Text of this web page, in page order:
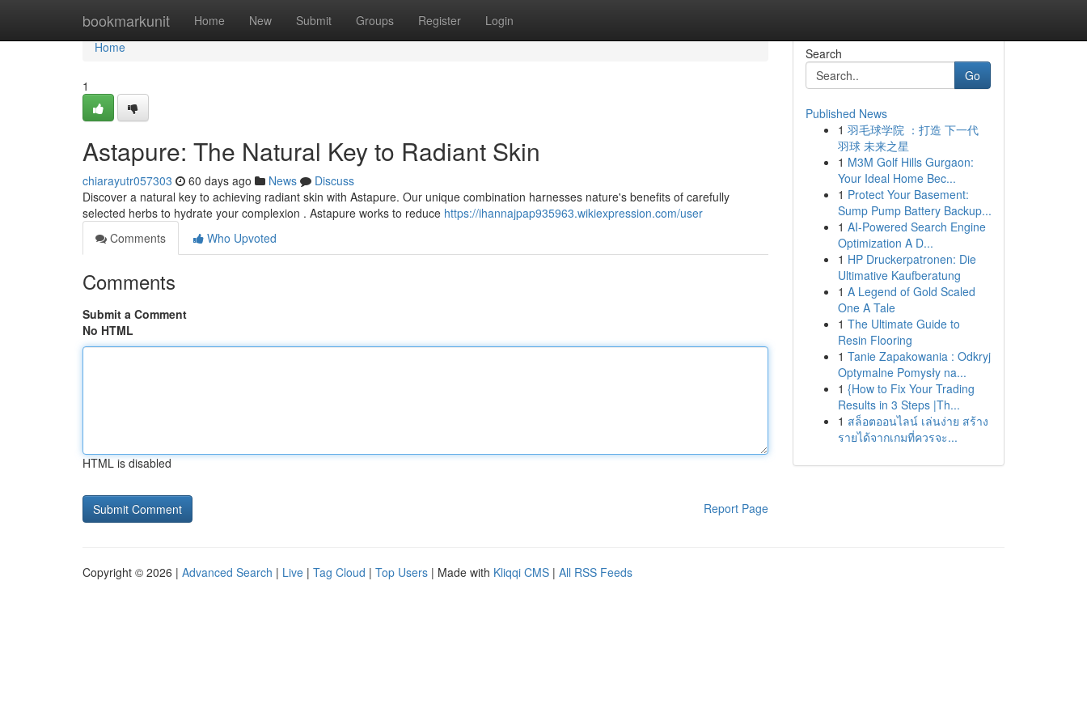
bookmarkunit Home New Submit Groups Register Login
Home
Home
1
Astapure: The Natural Key to Radiant Skin
chiarayutr057303 60 days ago News
Discuss
Discover a natural key to achieving radiant skin with Astapure. Our unique combination harnesses nature's benefits of carefully
selected herbs to hydrate your complexion . Astapure works to reduce https://ihannajpap935963.wikiexpression.com/user
Comments
Who Upvoted
Comments
Submit a Comment
No HTML
HTML is disabled
Report Page
Search
Go
Published News
1 羽毛球学院 ：打造 下一代
羽球 未来之星
1 M3M Golf Hills Gurgaon:
Your Ideal Home Bec...
1 Protect Your Basement:
Sump Pump Battery Backup...
1 AI-Powered Search Engine
Optimization A D...
1 HP Druckerpatronen: Die
Ultimative Kaufberatung
1 A Legend of Gold Scaled
One A Tale
1 The Ultimate Guide to
Resin Flooring
1 Tanie Zapakowania : Odkryj
Optymalne Pomysły na...
1 {How to Fix Your Trading
Results in 3 Steps |Th...
1 สล็อตออนไลน์ เล่นง่าย สร้าง
รายได้จากเกมที่ควรจะ...
Copyright © 2026 | Advanced Search | Live | Tag Cloud | Top Users | Made with Kliqqi CMS | All RSS Feeds